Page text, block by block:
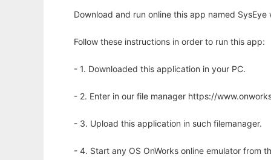
Download and run online this app named SysEye
Follow these instructions in order to run this app:
- 1. Downloaded this application in your PC.
- 2. Enter in our file manager https://
- 3. Upload this application in such filemanager.
- 4. Start any OS OnWorks online emulator from